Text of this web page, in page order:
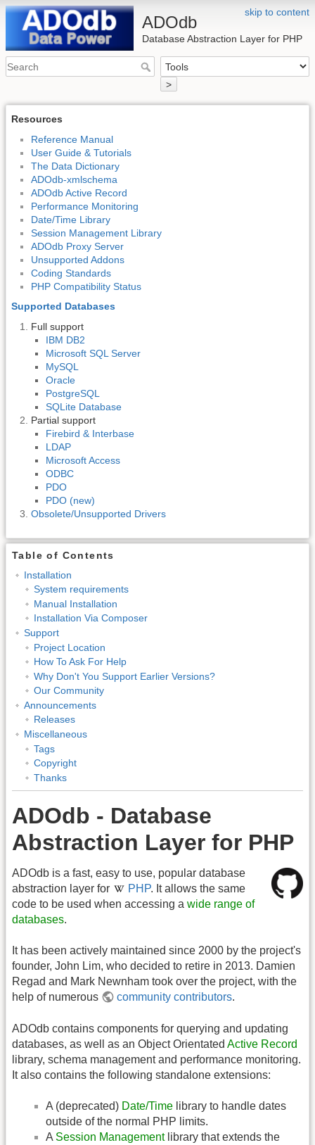
skip to content
ADOdb
Database Abstraction Layer for PHP
>
Resources
Reference Manual
User Guide & Tutorials
The Data Dictionary
ADOdb-xmlschema
ADOdb Active Record
Performance Monitoring
Date/Time Library
Session Management Library
ADOdb Proxy Server
Unsupported Addons
Coding Standards
PHP Compatibility Status
Supported Databases
Full support
IBM DB2
Microsoft SQL Server
MySQL
Oracle
PostgreSQL
SQLite Database
Partial support
Firebird & Interbase
LDAP
Microsoft Access
ODBC
PDO
PDO (new)
Obsolete/Unsupported Drivers
Table of Contents
Installation
System requirements
Manual Installation
Installation Via Composer
Support
Project Location
How To Ask For Help
Why Don't You Support Earlier Versions?
Our Community
Announcements
Releases
Miscellaneous
Tags
Copyright
Thanks
ADOdb - Database
Abstraction Layer for PHP
ADOdb is a fast, easy to use, popular database
abstraction layer for
PHP. It allows the same
code to be used when accessing a wide range of
databases.
It has been actively maintained since 2000 by the project's
founder, John Lim, who decided to retire in 2013. Damien
Regad and Mark Newnham took over the project, with the
help of numerous
community contributors.
ADOdb contains components for querying and updating
databases, as well as an Object Orientated Active Record
library, schema management and performance monitoring.
It also contains the following standalone extensions:
A (deprecated) Date/Time library to handle dates
outside of the normal PHP limits.
A Session Managementlibrary that extends the